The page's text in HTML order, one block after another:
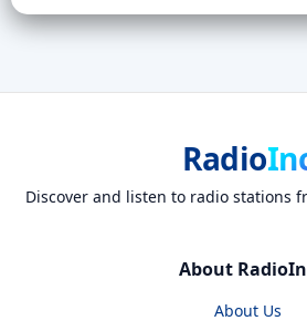
Radio
Discover and listen to radio stations
About
About Us